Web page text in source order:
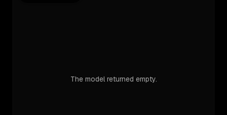
The model returned empty.